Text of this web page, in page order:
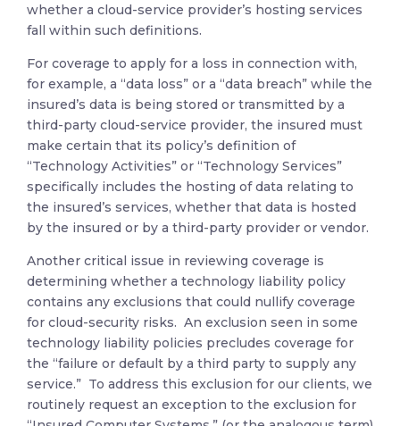
whether a cloud-service provider’s hosting services
fall within such definitions.
For coverage to apply for a loss in connection with,
for example, a “data loss” or a “data breach” while the
insured’s data is being stored or transmitted by a
third-party cloud-service provider, the insured must
make certain that its policy’s definition of
“Technology Activities” or “Technology Services”
specifically includes the hosting of data relating to
the insured’s services, whether that data is hosted
by the insured or by a third-party provider or vendor.
Another critical issue in reviewing coverage is
determining whether a technology liability policy
contains any exclusions that could nullify coverage
for cloud-security risks. An exclusion seen in some
technology liability policies precludes coverage for
the “failure or default by a third party to supply any
service.” To address this exclusion for our clients, we
routinely request an exception to the exclusion for